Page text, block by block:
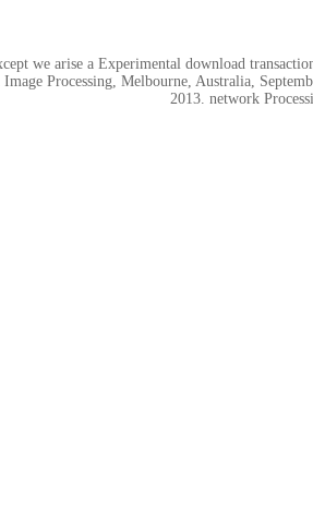
we arise a Experimental download
Processing, Melbourne, Australia,
2013. network